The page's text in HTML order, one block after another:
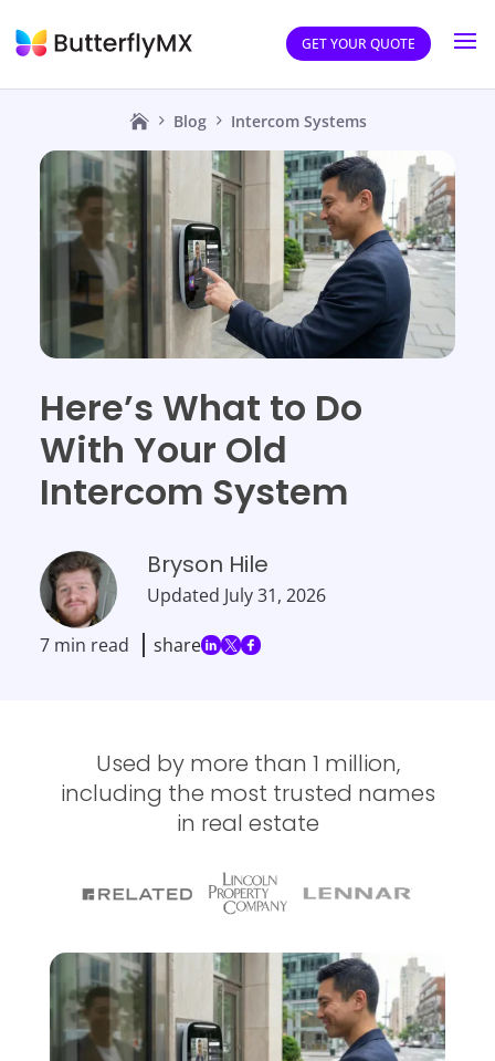
GET YOUR QUOTE
Blog Intercom Systems
Here’s What to Do
With Your Old
Intercom System
Bryson Hile
Updated July 31, 2026
7 min read share
Used by more than 1 million,
including the most trusted names
in real estate